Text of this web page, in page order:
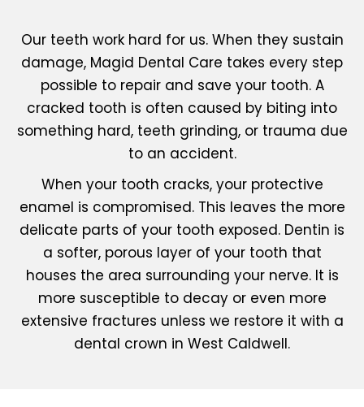
Our teeth work hard for us. When they sustain
damage, Magid Dental Care takes every step
possible to repair and save your tooth. A
cracked tooth is often caused by biting into
something hard, teeth grinding, or trauma due
to an accident.
When your tooth cracks, your protective
enamel is compromised. This leaves the more
delicate parts of your tooth exposed. Dentin is
a softer, porous layer of your tooth that
houses the area surrounding your nerve. It is
more susceptible to decay or even more
extensive fractures unless we restore it with a
dental crown in West Caldwell.